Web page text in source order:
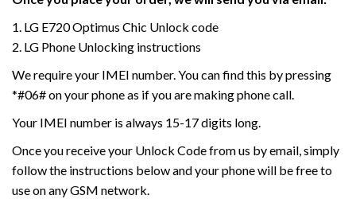
1. LG E720 Optimus Chic Unlock code
2. LG Phone Unlocking instructions
We require your IMEI number. You can find this by pressing
*#06# on your phone as if you are making phone call.
Your IMEI number is always 15-17 digits long.
Once you receive your Unlock Code from us by email, simply
follow the instructions below and your phone will be free to
use on any GSM network.